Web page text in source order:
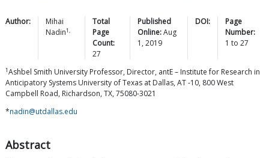
Author:
Mihai
Nadin1,
Total
Page
Count:
27
Published
Online:Aug
1, 2019
DOI:
Page
Number:
1 to 27
1Ashbel Smith University Professor, Director, antE – Institute for Research in
Anticipatory Systems University of Texas at Dallas, AT -10, 800 West
Campbell Road, Richardson, TX, 75080-3021
*nadin@utdallas.edu
Abstract